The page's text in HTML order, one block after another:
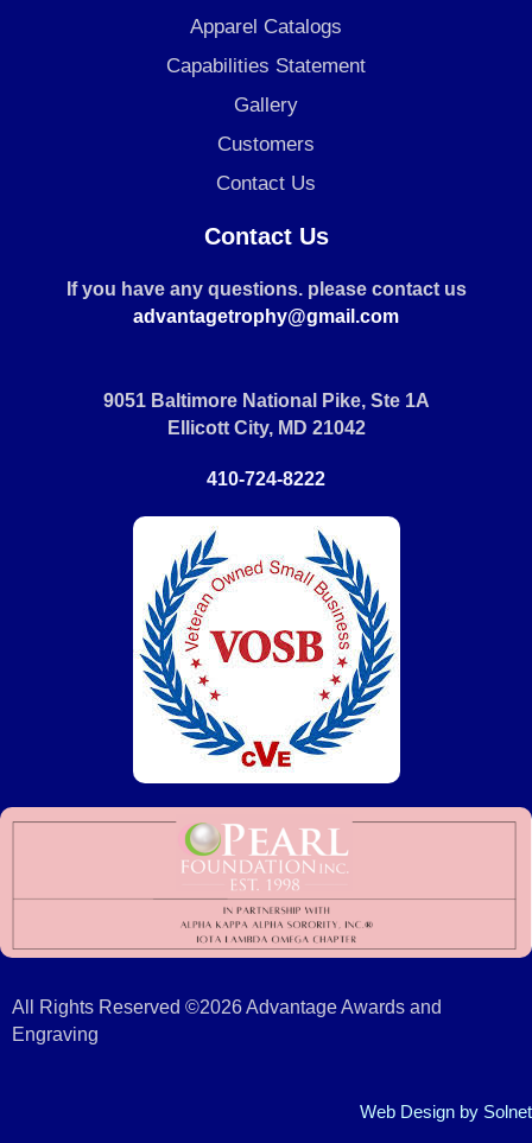
Apparel Catalogs
Capabilities Statement
Gallery
Customers
Contact Us
Contact Us
If you have any questions. please contact us
advantagetrophy@gmail.com
9051 Baltimore National Pike, Ste 1A
Ellicott City, MD 21042
410-724-8222
All Rights Reserved ©2026 Advantage Awards and
Engraving
Web Design by Solnet